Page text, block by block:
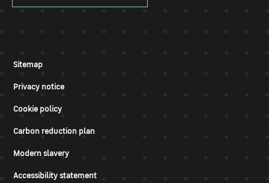
Sitemap
Privacy notice
Cookie policy
Carbon reduction plan
Modern slavery
Accessibility statement